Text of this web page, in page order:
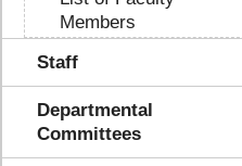
Members
Staff
Departmental
Committees